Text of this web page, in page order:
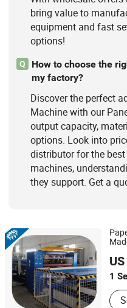
bring value to
equipment and fast
options!
Q
How to choose the
my factory?
Discover the perfect
Machine with our
output capacity,
options. Look into
distributor for the
machines,
they support. Get a
1
SINOTOP PACKAGING
Jiangsu, China